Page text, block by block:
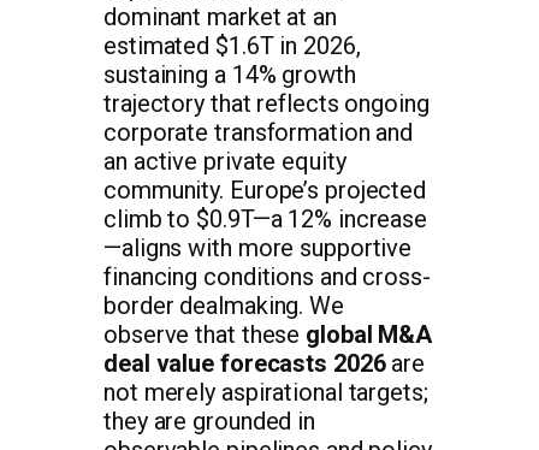
dominant market at an
estimated $1.6T in 2026,
sustaining a 14% growth
trajectory that reflects ongoing
corporate transformation and
an active private equity
community. Europe’s projected
climb to $0.9T—a 12% increase
—aligns with more supportive
financing conditions and cross-
border dealmaking. We
observe that these global M&A
deal value forecasts 2026are
not merely aspirational targets;
they are grounded in